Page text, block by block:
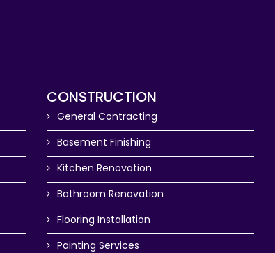
CONSTRUCTION
General Contracting
Basement Finishing
Kitchen Renovation
Bathroom Renovation
Flooring Installation
Painting Services